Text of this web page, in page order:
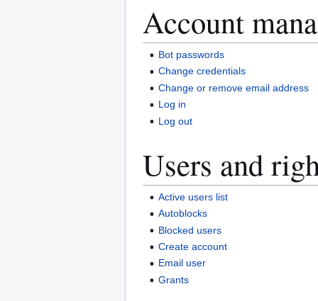
Account
Bot passwords
Change credentials
Change or remove email address
Log in
Log out
Users and
Active users list
Autoblocks
Blocked users
Create account
Email user
Grants